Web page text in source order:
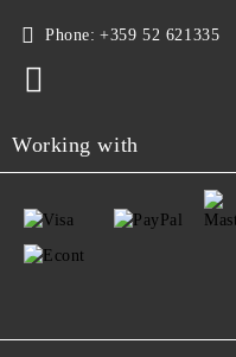
Phone: +359 52 621335
Working with